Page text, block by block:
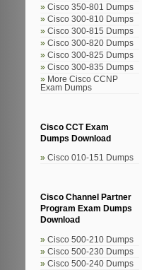
Cisco 350-801 Dumps
Cisco 300-810 Dumps
Cisco 300-815 Dumps
Cisco 300-820 Dumps
Cisco 300-825 Dumps
Cisco 300-835 Dumps
More Cisco CCNP
Exam Dumps
Cisco CCT Exam
Dumps Download
Cisco 010-151 Dumps
Cisco Channel Partner
Program Exam Dumps
Download
Cisco 500-210 Dumps
Cisco 500-230 Dumps
Cisco 500-240 Dumps